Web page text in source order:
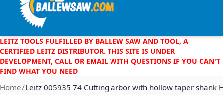
LEITZ TOOLS FULFILLED BY BALLEW SAW AND TOOL, A
CERTIFIED LEITZ DISTRIBUTOR. THIS SITE IS UNDER
DEVELOPMENT, CALL OR EMAIL WITH QUESTIONS IF YOU CAN'T
FIND WHAT YOU NEED
Home Leitz 005935 74 Cutting arbor with hollow taper shank